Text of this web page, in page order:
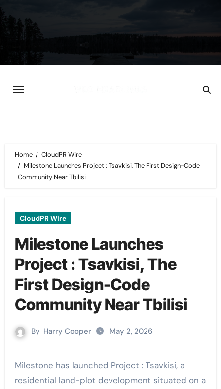
Skip
to
content
Home
CloudPR Wire
Milestone Launches Project : Tsavkisi, The First Design-Code
Community Near Tbilisi
CloudPR Wire
Milestone Launches
Project : Tsavkisi, The
First Design-Code
Community Near Tbilisi
By Harry Cooper May 2, 2026
Milestone has launched Project : Tsavkisi, a
residential land-plot development situated on a